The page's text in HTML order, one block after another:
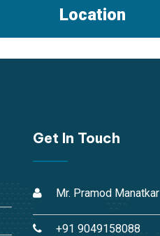
Location
Get In Touch
Mr. Pramod Manatkar
+91 9049158088